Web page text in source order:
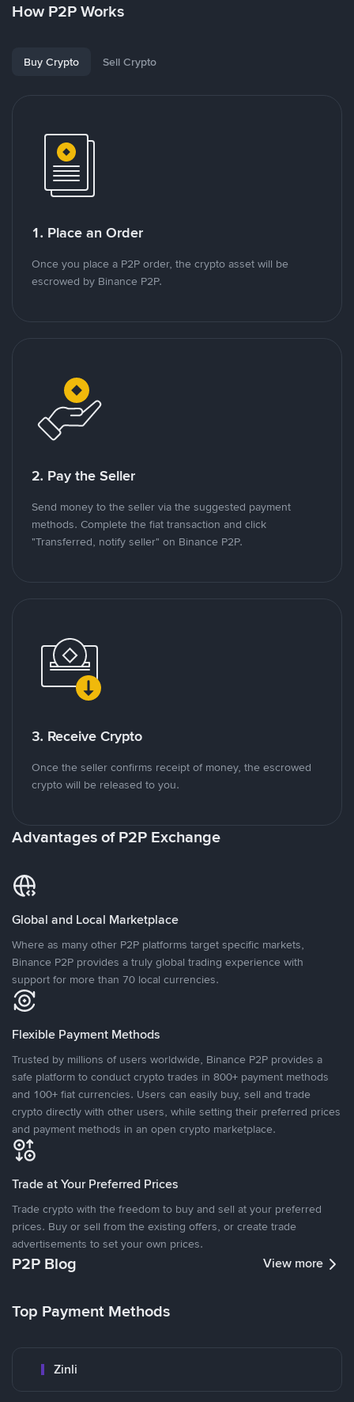
How P2P Works
Buy Crypto Sell Crypto
1. Place an Order
Once you place a P2P order, the crypto asset will be
escrowed by Binance P2P.
2. Pay the Seller
Send money to the seller via the suggested payment
methods. Complete the fiat transaction and click
"Transferred, notify seller" on Binance P2P.
3. Receive Crypto
Once the seller confirms receipt of money, the escrowed
crypto will be released to you.
Advantages of P2P Exchange
Global and Local Marketplace
Where as many other P2P platforms target specific markets,
Binance P2P provides a truly global trading experience with
support for more than 70 local currencies.
Flexible Payment Methods
Trusted by millions of users worldwide, Binance P2P provides a
safe platform to conduct crypto trades in 800+ payment methods
and 100+ fiat currencies. Users can easily buy, sell and trade
crypto directly with other users, while setting their preferred prices
and payment methods in an open crypto marketplace.
Trade at Your Preferred Prices
Trade crypto with the freedom to buy and sell at your preferred
prices. Buy or sell from the existing offers, or create trade
advertisements to set your own prices.
P2P Blog View more
Top Payment Methods
Zinli